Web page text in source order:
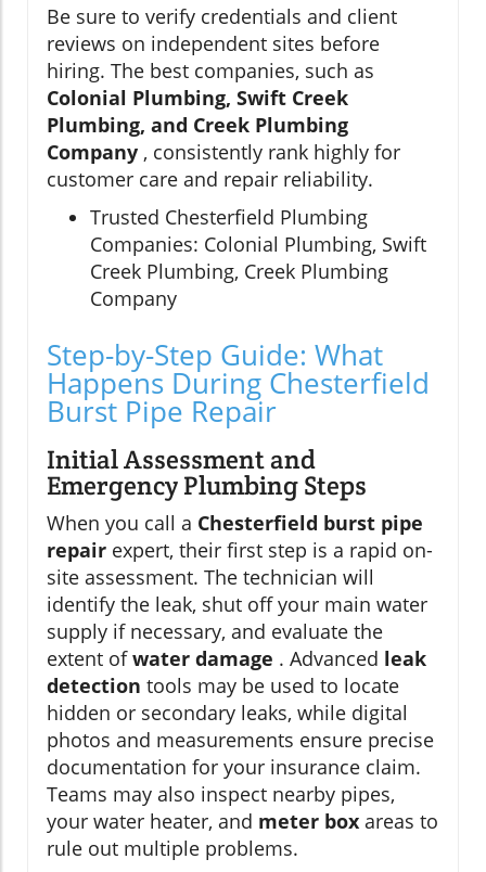
Be sure to verify credentials and client
reviews on independent sites before
hiring. The best companies, such as
Colonial Plumbing, Swift Creek
Plumbing, and Creek Plumbing
Company , consistently rank highly for
customer care and repair reliability.
Trusted Chesterfield Plumbing
Companies: Colonial Plumbing, Swift
Creek Plumbing, Creek Plumbing
Company
Step-by-Step Guide: What
Happens During Chesterfield
Burst Pipe Repair
Initial Assessment and
Emergency Plumbing Steps
When you call a Chesterfield burst pipe
repair expert, their first step is a rapid on-
site assessment. The technician will
identify the leak, shut off your main water
supply if necessary, and evaluate the
extent ofwater damage . Advanced leak
detection tools may be used to locate
hidden or secondary leaks, while digital
photos and measurements ensure precise
documentation for your insurance claim.
Teams may also inspect nearby pipes,
your water heater, and meter box areas to
rule out multiple problems.